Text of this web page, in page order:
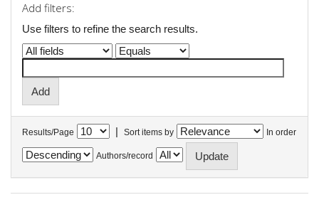
Add filters:
Use filters to refine the search results.
Results/Page | Sort items by In order
Authors/record